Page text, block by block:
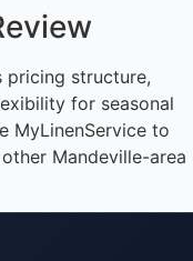
pricing structure,
for seasonal
MyLinenService to
Mandeville-area